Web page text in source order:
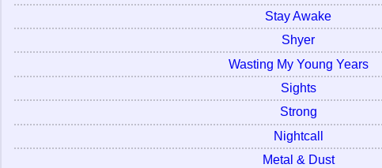
Stay Awake
Shyer
Wasting My Young Years
Sights
Strong
Nightcall
Metal & Dust